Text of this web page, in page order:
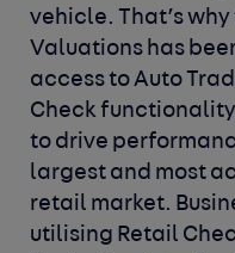
vehicle. That’s
Valuations has
access to Auto
Check
to drive
largest and most
retail market.
utilising Retail